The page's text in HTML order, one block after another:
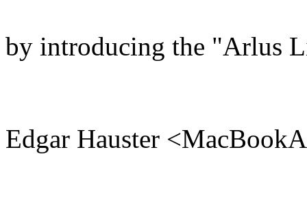
by introducing the "Arlus
Edgar Hauster